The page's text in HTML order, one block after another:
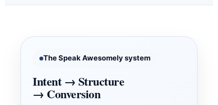
The Speak Awesomely system
Intent → Structure
→ Conversion